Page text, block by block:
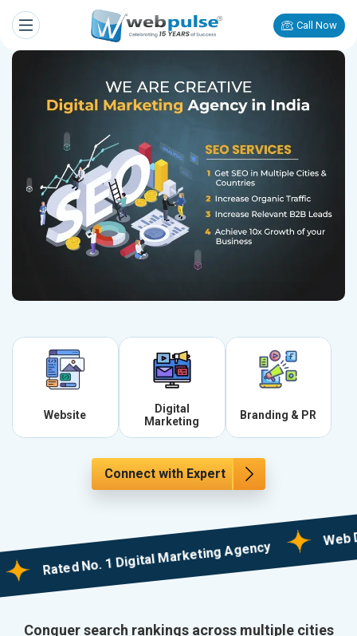
Call Now
Website
Digital
Marketing
Branding & PR
Connect with Expert
Rated No. 1 Digital Marketing Agency
Web
Conquer search rankings across multiple cities